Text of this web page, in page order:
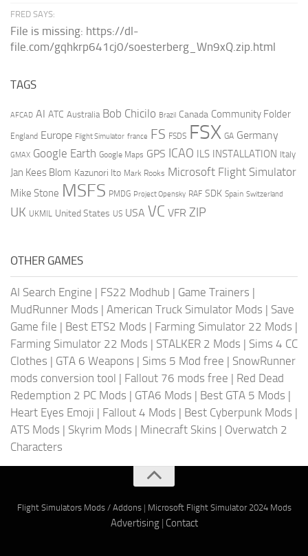
FRED SAYS:
File is missing: https://dl-
file.com/gqhkrp641cj0/soesterberg_Wn9xQ.zip.html
TAGS
AFCAD AI ATC Australia Bob Chicilo Brazil Canada Community Folder
England Europe Flight Simulator france FS FSDS FSX GA Germany
GMAX Google Earth Google Maps GPS ICAO ILS INSTALLATION Italy
Jan Kees Blom Kazunori Ito Mark Rooks Microsoft Flight Simulator
Mike Stone MSFS PMDG Project Opensky RAF SDK Spain Switzerland
UK UKMIL United States US USA VC VFR ZIP
OTHER GAMES
AI Search Engine | FS22 Modhub | Game Trainers |
MudRunner Mods | American Truck Simulator Mods | Save
Game file | Best ETS2 Mods | Farming Simulator 22 Mods |
Farming Simulator 22 Mods | STALKER 2 Mods | Sims 4 CC
Clothes | GTA 6 Weapons | Sims 5 Mod free | SnowRunner
mods conversion tool | Fallout 76 mods free | Red Dead
Redemption 2 PC Mods | GTA6 Mods | Best GTA 5 Mods |
Heart Eyes Emoji | Fallout 4 Mods | Best Cyberpunk Mods |
ATS Mods | Skyrim Mods | Minecraft Skins | Overwatch 2
Characters
Flight Simulators Mods / Addons| Microsoft Flight Simulator 2024 Mods
Advertising| Contact